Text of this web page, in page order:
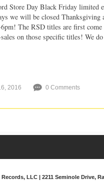
Store Day Black Friday limited
we will be closed Thanksgiving
The RSD titles are first come
on those specific titles! We
2016 0 Comments
LLC | 2211 Seminole Drive,